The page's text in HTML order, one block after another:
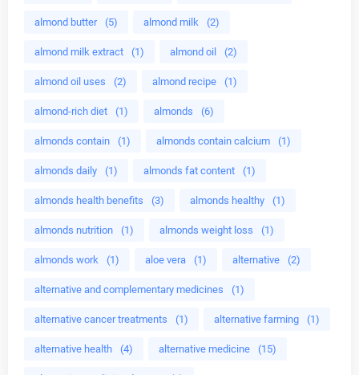
almond butter (5) almond milk (2)
almond milk extract (1) almond oil (2)
almond oil uses (2) almond recipe (1)
almond-rich diet (1) almonds (6)
almonds contain (1) almonds contain calcium (1)
almonds daily (1) almonds fat content (1)
almonds health benefits (3) almonds healthy (1)
almonds nutrition (1) almonds weight loss (1)
almonds work (1) aloe vera (1) alternative (2)
alternative and complementary medicines (1)
alternative cancer treatments (1) alternative farming (1)
alternative health (4) alternative medicine (15)